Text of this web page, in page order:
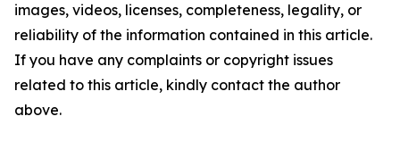
images, videos, licenses, completeness, legality, or
reliability of the information contained in this article.
If you have any complaints or copyright issues
related to this article, kindly contact the author
above.